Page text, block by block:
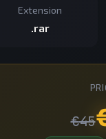
Extension
.rar
€45